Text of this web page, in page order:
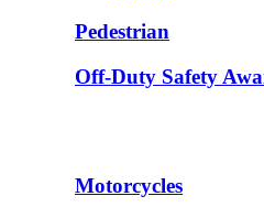
Pedestrian
Off-Duty Safety
Motorcycles